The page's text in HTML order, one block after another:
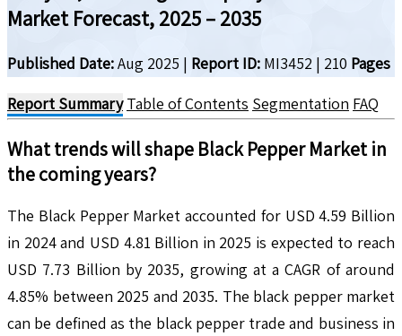
Market Forecast, 2025 – 2035
Published Date:Aug 2025 | Report ID: MI3452 | 210 Pages
Report Summary Table of Contents Segmentation FAQ
What trends will shape Black Pepper Market in
the coming years?
The Black Pepper Market accounted for USD 4.59 Billion
in 2024 and USD 4.81 Billion in 2025 is expected to reach
USD 7.73 Billion by 2035, growing at a CAGR of around
4.85% between 2025 and 2035. The black pepper market
can be defined as the black pepper trade and business in